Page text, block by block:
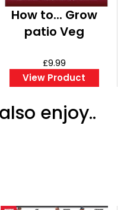
How to... Grow
patio Veg
£9.99
View Product
enjoy..